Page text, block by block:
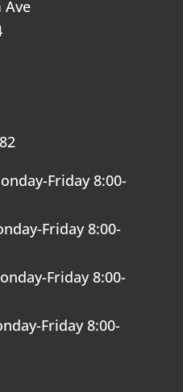
Ave
Friday 8:00-
Friday 8:00-
Friday 8:00-
Friday 8:00-